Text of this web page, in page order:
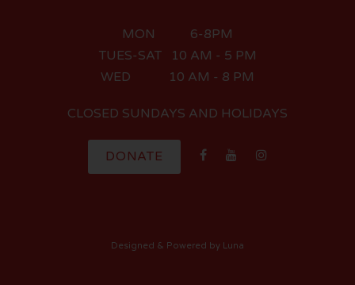
MON 6-8PM
TUES-SAT 10 AM - 5 PM
WED 10 AM - 8 PM
CLOSED SUNDAYS AND HOLIDAYS
DONATE
Designed & Powered by Luna